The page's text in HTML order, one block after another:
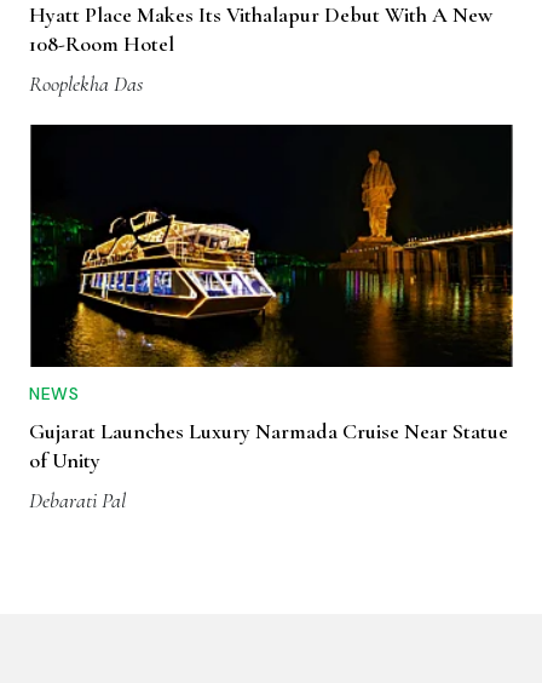
Hyatt Place Makes Its Vithalapur Debut With A New
108-Room Hotel
Rooplekha Das
NEWS
Gujarat Launches Luxury Narmada Cruise Near Statue
of Unity
Debarati Pal